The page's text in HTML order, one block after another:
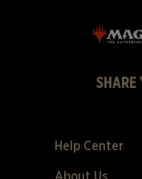
SHARE
Help Center
About Us